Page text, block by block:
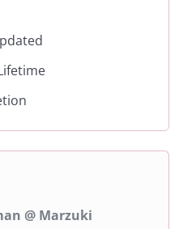
@ Marzuki